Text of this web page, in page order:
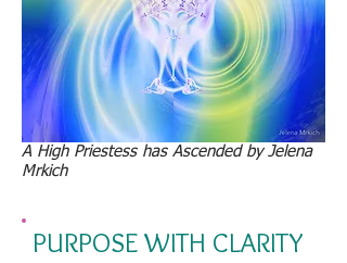
A High Priestess has Ascended by Jelena
Mrkich
PURPOSE WITH CLARITY